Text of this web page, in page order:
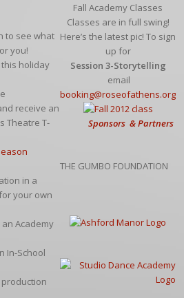
to see what
you!
holiday
receive an
Theatre T-
in a
your own
Academy
In-School
Fall Academy Classes
Classes are in full swing!
Here’s the latest pic! To sign
up for
Session 3-Storytelling
email
booking@roseofathens.org
Sponsors & Partners
THE GUMBO FOUNDATION